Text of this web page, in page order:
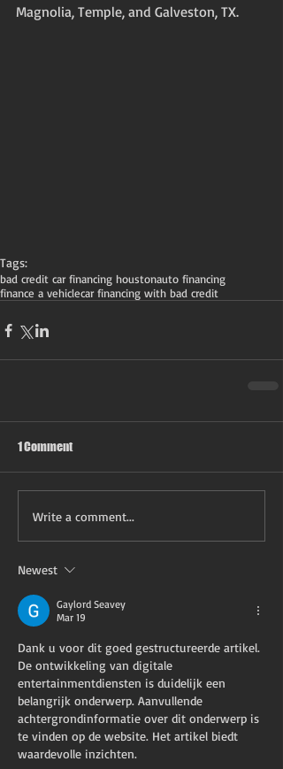
Magnolia, Temple, and Galveston, TX.
Tags:
bad credit car financing houstonauto financing
finance a vehiclecar financing with bad credit
1 Comment
Write a comment...
Newest
Gaylord Seavey
Mar 19
Dank u voor dit goed gestructureerde artikel.
De ontwikkeling van digitale
entertainmentdiensten is duidelijk een
belangrijk onderwerp. Aanvullende
achtergrondinformatie over dit onderwerp is
te vinden op de website. Het artikel biedt
waardevolle inzichten.